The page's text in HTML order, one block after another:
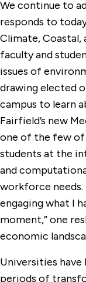
We continue to
responds to
Climate, Coastal,
faculty and
issues of
drawing elected
campus to learn
Fairfield’s new
one of the few of
students at the
and
workforce
engaging what I
moment,” one
economic
Universities have
periods of